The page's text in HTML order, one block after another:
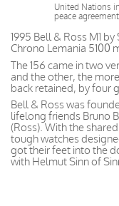
United Nations
peace
1995 Bell & Ross M1
Chrono Lemania 5100
The 156 came in two
and the other, the
back retained, by four
Bell & Ross was
lifelong friends Bruno
(Ross). With the
tough watches
got their feet into the
with Helmut Sinn of